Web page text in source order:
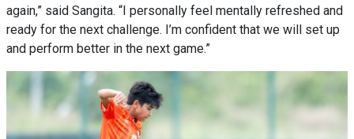
again,” said Sangita. “I personally feel mentally refreshed and
ready for the next challenge. I’m confident that we will set up
and perform better in the next game.”